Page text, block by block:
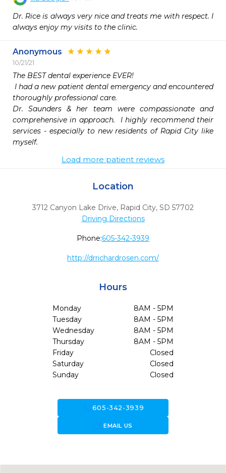
Dr. Rice is always very nice and treats me with respect. I
always enjoy my visits to the clinic.
Anonymous
10/21/21
The BEST dental experience EVER!
thoroughly professional care.
Dr. Saunders & her team were compassionate and
comprehensive in approach.  I highly recommend their
services - especially to new residents of Rapid City like
Load more patient reviews
Location
3712 Canyon Lake Drive, Rapid City, SD 57702
Driving Directions
Phone:605-342-3939
http://drrichardrosen.com/
Hours
Monday
8AM - 5PM
Tuesday
8AM - 5PM
Wednesday
8AM - 5PM
Thursday
8AM - 5PM
Friday
Closed
Saturday
Closed
Sunday
Closed
605-342-3939
forward_to_inboxEMAIL US